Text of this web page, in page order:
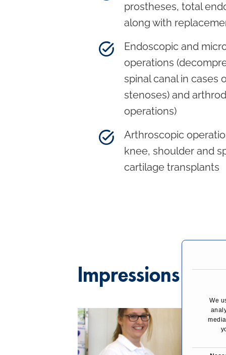
We
prostheses, total
along with
Endoscopic and
operations
spinal canal in cases
stenoses) and
operations)
Arthroscopic
knee, shoulder and
cartilage transplants
Impressions